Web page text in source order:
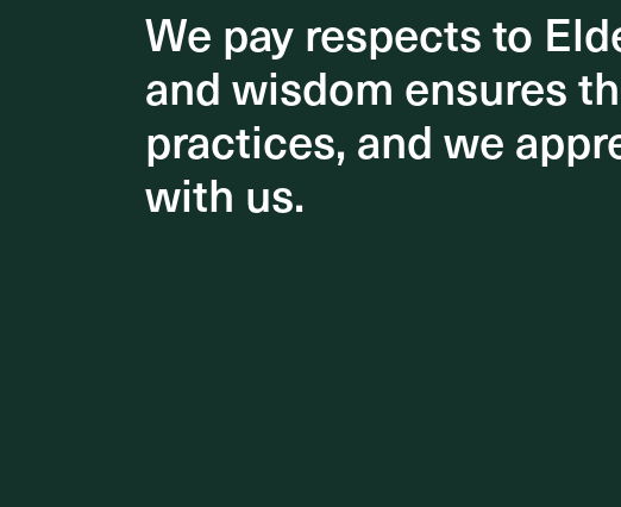
We pay respects to
and wisdom ensures
practices, and we
with us.
We pay respects to
and wisdom ensures
practices, and we
with us.